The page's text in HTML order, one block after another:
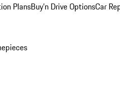
PlansBuy’n Drive OptionsCar